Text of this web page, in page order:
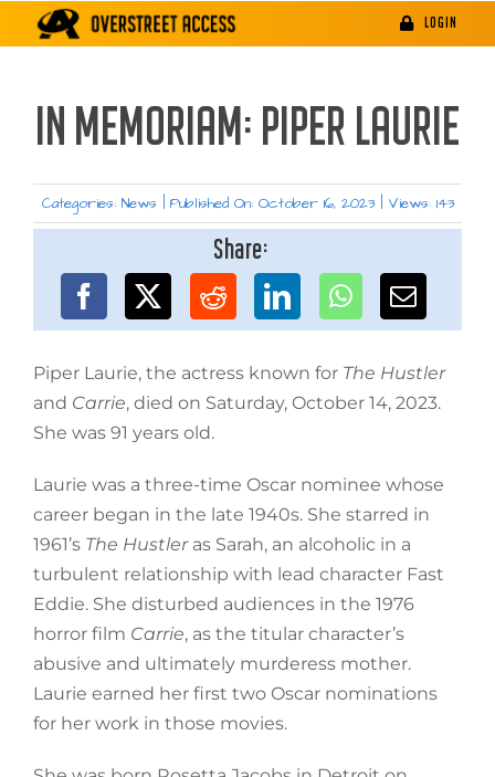
LOGIN
IN MEMORIAM: PIPER LAURIE
Categories: News Published On: October 16, 2023 Views: 143
Share:
Piper Laurie, the actress known for The Hustler
and Carrie, died on Saturday, October 14, 2023.
She was 91 years old.
Laurie was a three-time Oscar nominee whose
career began in the late 1940s. She starred in
1961’s The Hustler as Sarah, an alcoholic in a
turbulent relationship with lead character Fast
Eddie. She disturbed audiences in the 1976
horror film Carrie, as the titular character’s
abusive and ultimately murderess mother.
Laurie earned her first two Oscar nominations
for her work in those movies.